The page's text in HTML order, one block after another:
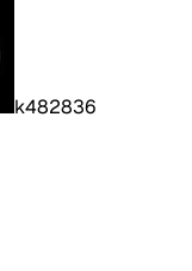
k482836